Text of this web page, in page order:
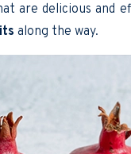
are delicious and
along the way.